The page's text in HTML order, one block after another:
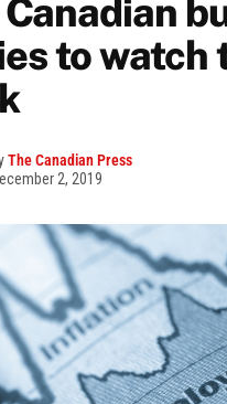
Canadian
to watch
The Canadian Press
2, 2019